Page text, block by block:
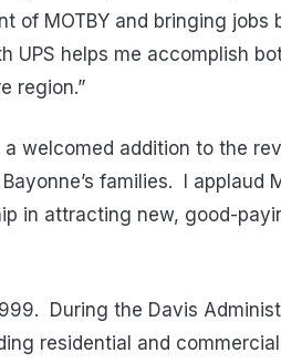
of MOTBY and bringing jobs
helps me accomplish
region.”
a welcomed addition to the
families. I applaud
in attracting new, good-
During the Davis
residential and